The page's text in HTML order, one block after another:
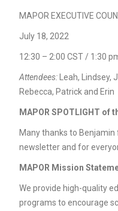
MAPOR EXECUTIVE
July 18, 2022
12:30 – 2:00 CST / 1:30
Attendees:Leah, Lindsey,
Rebecca, Patrick and Erin
MAPOR SPOTLIGHT of
Many thanks to
newsletter and for
MAPOR Mission
We provide high-quality
programs to encourage